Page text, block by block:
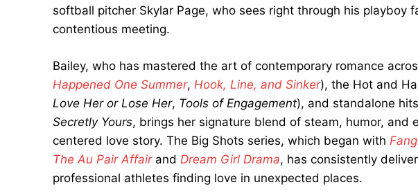
softball pitcher Skylar Page, who sees right through his playboy
contentious meeting.
Bailey, who has mastered the art of contemporary romance
Happened One Summer, Hook, Line, and Sinker), the Hot and
Love Her or Lose Her, Tools of Engagement), and standalone
Secretly Yours, brings her signature blend of steam, humor, and
centered love story. The Big Shots series, which began with
The Au Pair Affairand Dream Girl Drama, has consistently
professional athletes finding love in unexpected places.